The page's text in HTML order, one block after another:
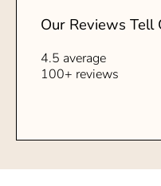
Our Reviews Tell
4.5 average
100+ reviews